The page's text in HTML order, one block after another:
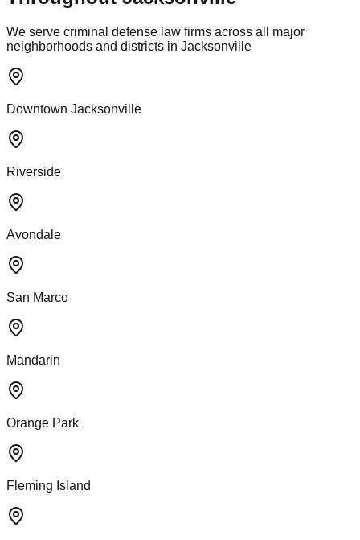
We serve criminal defense law firms across all major
neighborhoods and districts in Jacksonville
Downtown Jacksonville
Riverside
Avondale
San Marco
Mandarin
Orange Park
Fleming Island